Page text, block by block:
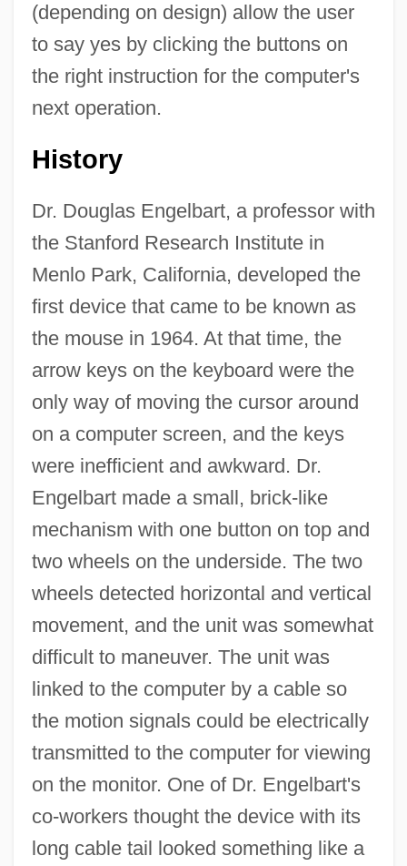
(depending on design) allow the user
to say yes by clicking the buttons on
the right instruction for the computer's
next operation.
History
Dr. Douglas Engelbart, a professor with
the Stanford Research Institute in
Menlo Park, California, developed the
first device that came to be known as
the mouse in 1964. At that time, the
arrow keys on the keyboard were the
only way of moving the cursor around
on a computer screen, and the keys
were inefficient and awkward. Dr.
Engelbart made a small, brick-like
mechanism with one button on top and
two wheels on the underside. The two
wheels detected horizontal and vertical
movement, and the unit was somewhat
difficult to maneuver. The unit was
linked to the computer by a cable so
the motion signals could be electrically
transmitted to the computer for viewing
on the monitor. One of Dr. Engelbart's
co-workers thought the device with its
long cable tail looked something like a